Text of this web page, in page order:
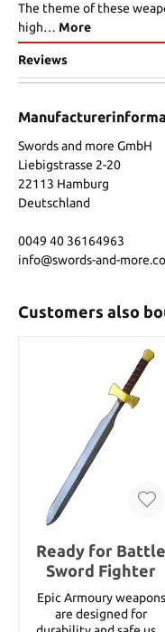
The theme of these
high… More
Reviews
Swords and more GmbH
Liebigstrasse 2-20
22113 Hamburg
Deutschland
0049 40 36164963
info@swords-and-
Customers also
Ready for Battle
Sword Fighter
Epic Armoury weapons
are designed for